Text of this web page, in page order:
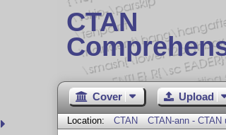
CTAN
Cover Upload
Location: CTAN CTAN-ann - CTAN